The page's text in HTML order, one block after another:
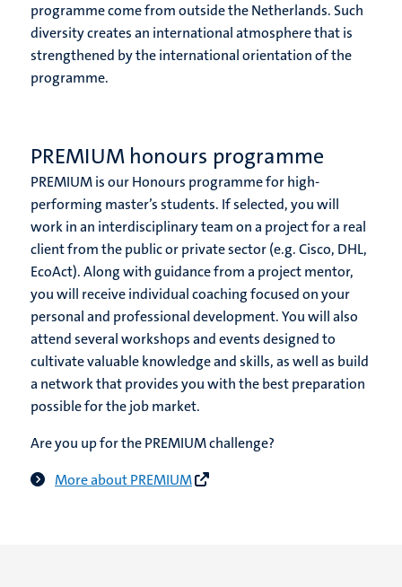
programme come from outside the Netherlands. Such
diversity creates an international atmosphere that is
strengthened by the international orientation of the
programme.
PREMIUM honours programme
PREMIUM is our Honours programme for high-
performing master’s students. If selected, you will
work in an interdisciplinary team on a project for a real
client from the public or private sector (e.g. Cisco, DHL,
EcoAct). Along with guidance from a project mentor,
you will receive individual coaching focused on your
personal and professional development. You will also
attend several workshops and events designed to
cultivate valuable knowledge and skills, as well as build
a network that provides you with the best preparation
possible for the job market.
Are you up for the PREMIUM challenge?
More about PREMIUM